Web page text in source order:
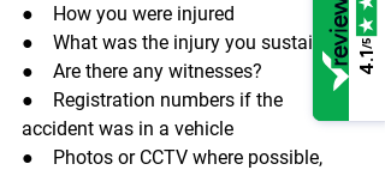
●    How you were injured
●    What was the injury you sustained
●    Are there any witnesses?
●    Registration numbers if the
accident was in a vehicle
●    Photos or CCTV where possible,
4.1
/5